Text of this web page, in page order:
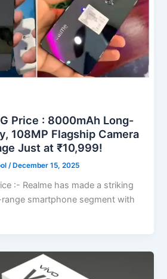
Price : 8000mAh Long-
108MP Flagship Camera
Just at ₹10,999!
/ December 15, 2025
:- Realme has made a striking
smartphone segment with